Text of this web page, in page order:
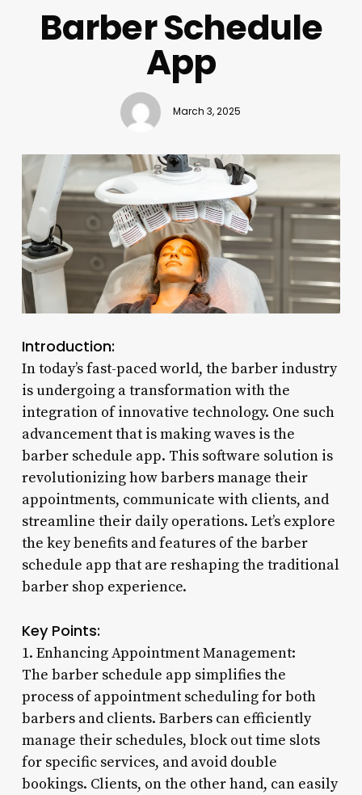
Barber Schedule
App
March 3, 2025
Introduction:
In today’s fast-paced world, the barber industry
is undergoing a transformation with the
integration of innovative technology. One such
advancement that is making waves is the
barber schedule app. This software solution is
revolutionizing how barbers manage their
appointments, communicate with clients, and
streamline their daily operations. Let’s explore
the key benefits and features of the barber
schedule app that are reshaping the traditional
barber shop experience.
Key Points:
1. Enhancing Appointment Management:
The barber schedule app simplifies the
process of appointment scheduling for both
barbers and clients. Barbers can efficiently
manage their schedules, block out time slots
for specific services, and avoid double
bookings. Clients, on the other hand, can easily